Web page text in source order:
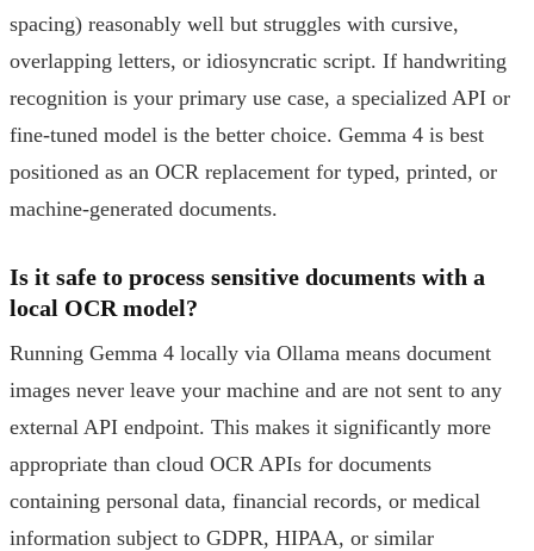
spacing) reasonably well but struggles with cursive,
overlapping letters, or idiosyncratic script. If handwriting
recognition is your primary use case, a specialized API or
fine-tuned model is the better choice. Gemma 4 is best
positioned as an OCR replacement for typed, printed, or
machine-generated documents.
Is it safe to process sensitive documents with a
local OCR model?
Running Gemma 4 locally via Ollama means document
images never leave your machine and are not sent to any
external API endpoint. This makes it significantly more
appropriate than cloud OCR APIs for documents
containing personal data, financial records, or medical
information subject to GDPR, HIPAA, or similar